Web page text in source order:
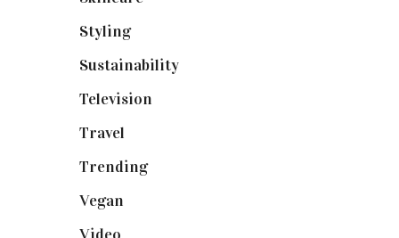
Styling(640)
Sustainability(97)
Television
Travel
Trending(199)
Vegan